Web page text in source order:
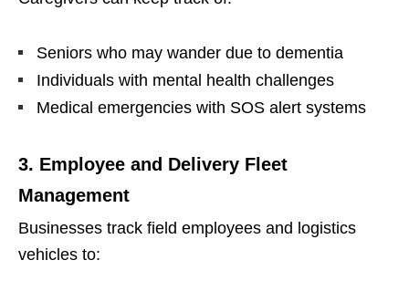
Seniors who may wander due to dementia
Individuals with mental health challenges
Medical emergencies with SOS alert systems
3. Employee and Delivery Fleet
Management
Businesses track field employees and logistics
vehicles to: